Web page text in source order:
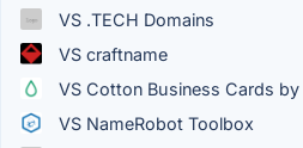
VS .TECH Domains
VS craftname
VS Cotton Business Cards by
VS NameRobot Toolbox